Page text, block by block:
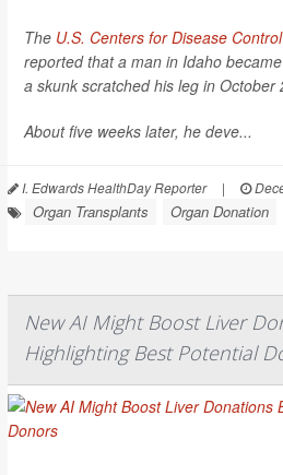
The U.S. Centers for Disease
reported that a man in Idaho
a skunk scratched his leg in October
About five weeks later, he deve...
I. Edwards HealthDay Reporter |
Organ Transplants Organ Donation
New AI Might Boost Liver
Highlighting Best Potential